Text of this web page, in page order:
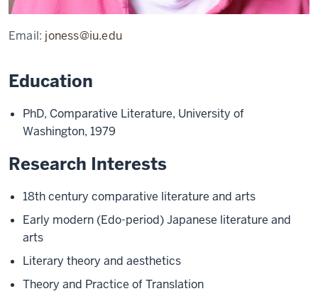
Email: joness@iu.edu
Education
PhD, Comparative Literature, University of
Washington, 1979
Research Interests
18th century comparative literature and arts
Early modern (Edo-period) Japanese literature and
arts
Literary theory and aesthetics
Theory and Practice of Translation